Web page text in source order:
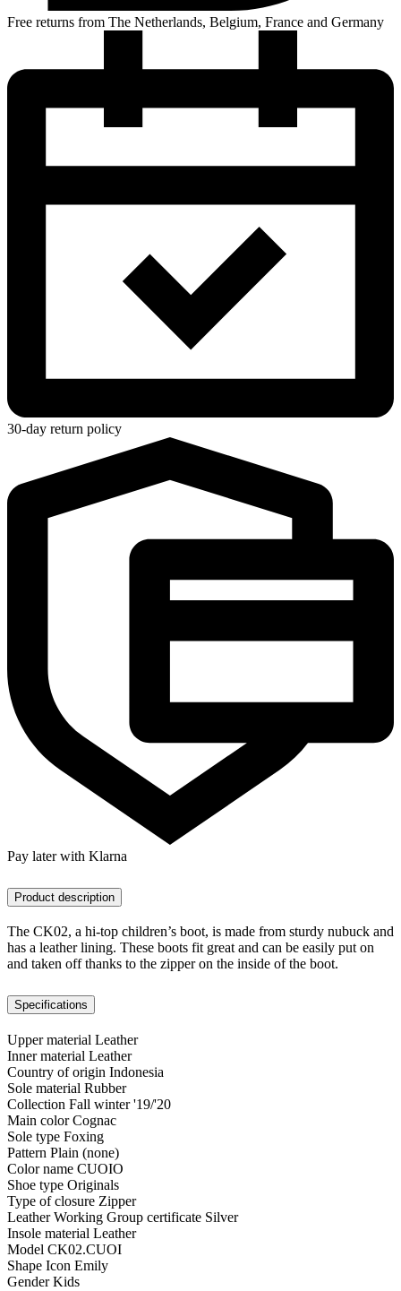
Free returns from The Netherlands, Belgium, France and Germany
30-day return policy
Pay later with Klarna
Product description
The CK02, a hi-top children’s boot, is made from sturdy nubuck and
has a leather lining. These boots fit great and can be easily put on
and taken off thanks to the zipper on the inside of the boot.
Specifications
Upper material Leather
Inner material Leather
Country of origin Indonesia
Sole material Rubber
Collection Fall winter '19/'20
Main colorCognac
Sole type Foxing
Pattern Plain (none)
Color name CUOIO
Shoe type Originals
Type of closure Zipper
Leather Working Group certificate Silver
Insole material Leather
Model CK02.CUOI
Shape Icon Emily
GenderKids